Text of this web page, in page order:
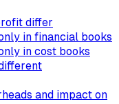
differ
in financial books
in cost books
and impact on